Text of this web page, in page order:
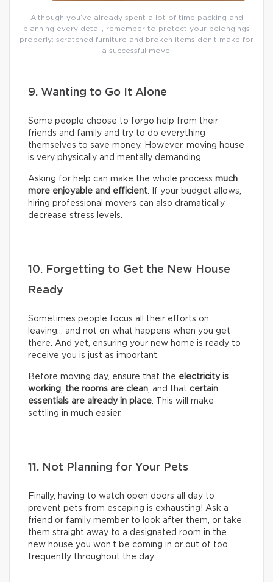
Although you’ve already spent a lot of time packing and
planning every detail, remember to protect your belongings
properly: scratched furniture and broken items don’t make for
a successful move.
9. Wanting to Go It Alone
Some people choose to forgo help from their
friends and family and try to do everything
themselves to save money. However, moving house
is very physically and mentally demanding.
Asking for help can make the whole process much
more enjoyable and efficient. If your budget allows,
hiring professional movers can also dramatically
decrease stress levels.
10. Forgetting to Get the New House
Ready
Sometimes people focus all their efforts on
leaving… and not on what happens when you get
there. And yet, ensuring your new home is ready to
receive you is just as important.
Before moving day, ensure that the electricity is
working, the rooms are clean, and that certain
essentials are already in place. This will make
settling in much easier.
11. Not Planning for Your Pets
Finally, having to watch open doors all day to
prevent pets from escaping is exhausting! Ask a
friend or family member to look after them, or take
them straight away to a designated room in the
new house you won’t be coming in or out of too
frequently throughout the day.